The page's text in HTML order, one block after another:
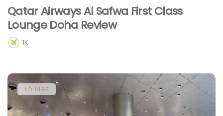
Qatar Airways Al Safwa First Class
Lounge Doha Review
1K
LOUNGE